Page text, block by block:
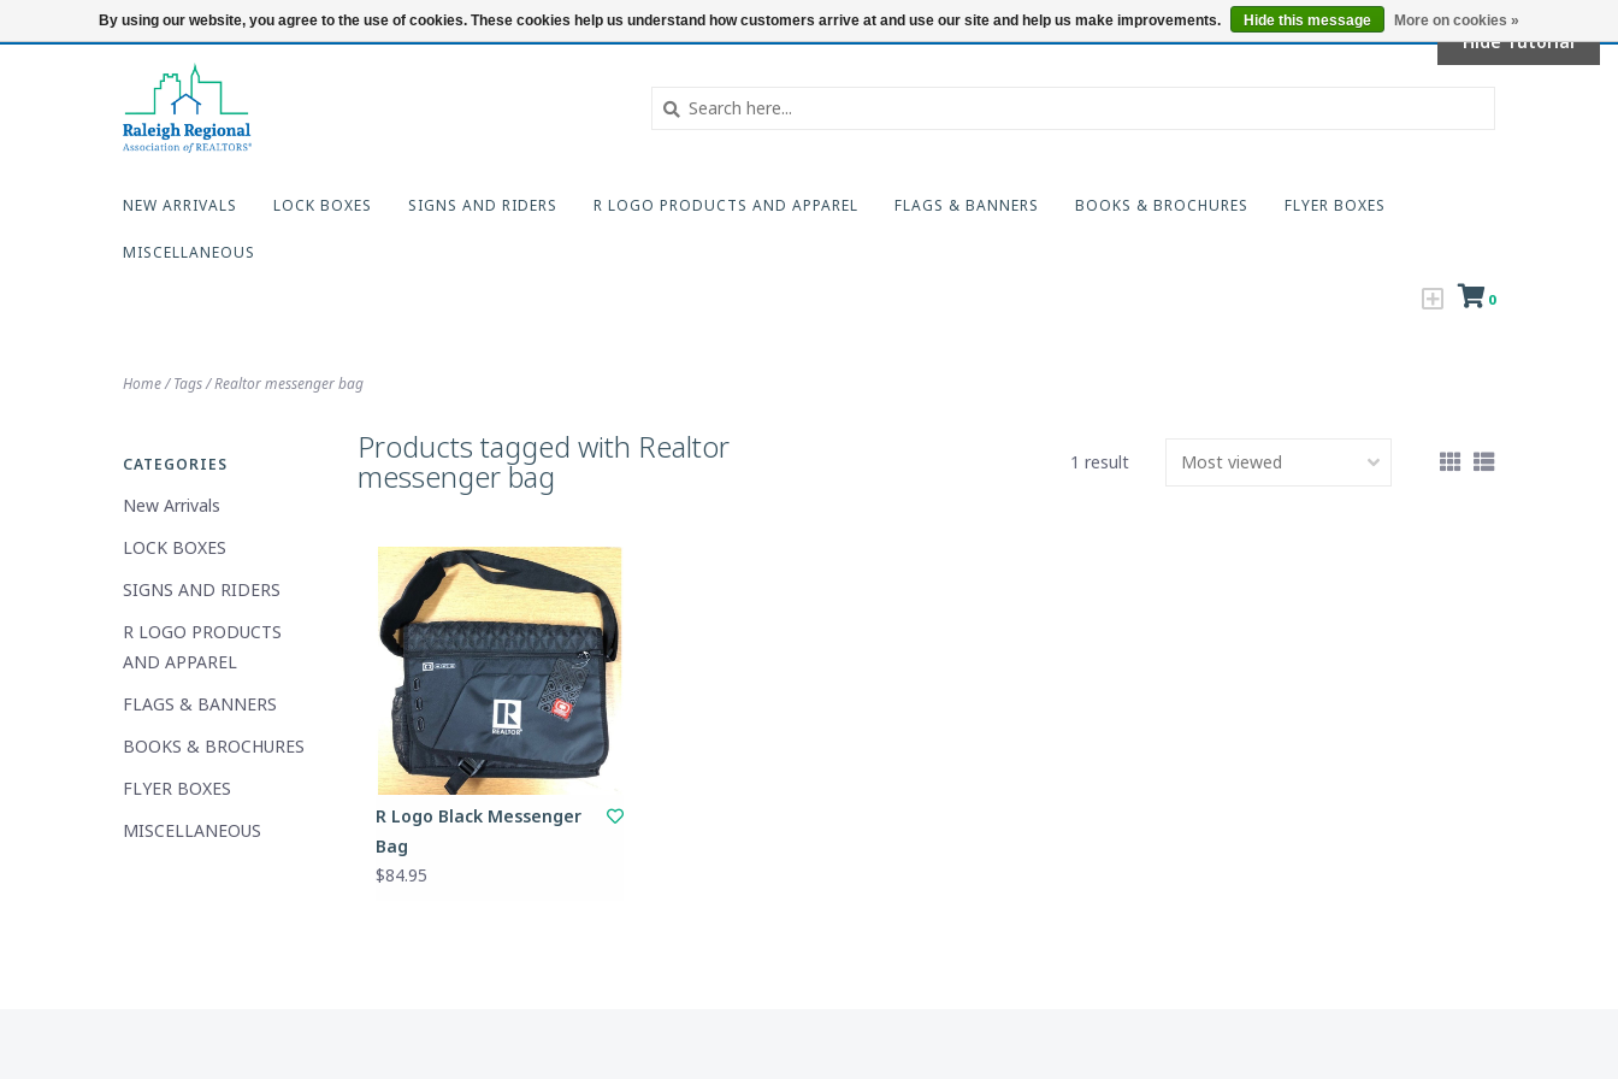
919-654-7253 Login Locations
NEW ARRIVALS LOCK BOXES SIGNS AND RIDERS R LOGO PRODUCTS AND APPAREL FLAGS & BANNERS BOOKS & BROCHURES FLYER BOXES
MISCELLANEOUS
0
Home/Tags/Realtor messenger bag
CATEGORIES
New Arrivals
LOCK BOXES
SIGNS AND RIDERS
R LOGO PRODUCTS
AND APPAREL
FLAGS & BANNERS
BOOKS & BROCHURES
FLYER BOXES
MISCELLANEOUS
Products tagged with Realtor
messenger bag 1 result
R Logo Black Messenger
Bag
$84.95
By using our website, you agree to the use of cookies. These cookies help us understand how customers arrive at and use our site and help us make improvements. Hide this message More on cookies »
Hide Tutorial